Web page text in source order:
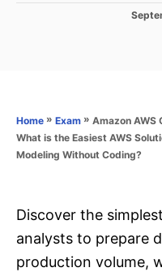
P
n
Home » Exam » Amazon AWS
What is the Easiest AWS
Modeling Without Coding?
Discover the
analysts to prepare
production volume,